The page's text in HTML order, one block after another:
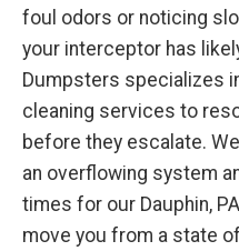
foul odors or noticing
your interceptor has
Dumpsters specializes
cleaning services to
before they escalate.
an overflowing system
times for our Dauphin,
move you from a state